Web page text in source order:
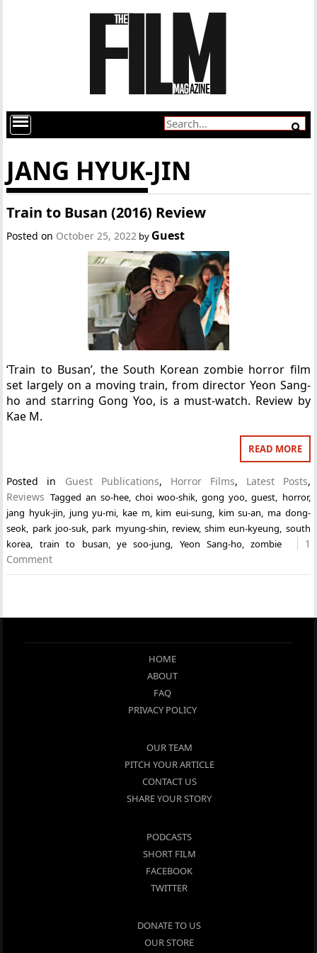
JANG HYUK-JIN
Train to Busan (2016) Review
Posted on October 25, 2022 by Guest
‘Train to Busan’, the South Korean zombie horror film
set largely on a moving train, from director Yeon Sang-
ho and starring Gong Yoo, is a must-watch. Review by
Kae M.
READ MORE
Posted in Guest Publications, Horror Films, Latest Posts,
Reviews Tagged an so-hee, choi woo-shik,gong yoo,guest, horror,
jang hyuk-jin, jung yu-mi, kae m, kim eui-sung, kim su-an, ma dong-
seok, park joo-suk, park myung-shin, review,shim eun-kyeung, south
korea, train to busan, ye soo-jung, Yeon Sang-ho,zombie
1
Comment
HOME
ABOUT
FAQ
PRIVACY POLICY
OUR TEAM
PITCH YOUR ARTICLE
CONTACT US
SHARE YOUR STORY
PODCASTS
SHORT FILM
FACEBOOK
TWITTER
DONATE TO US
OUR STORE